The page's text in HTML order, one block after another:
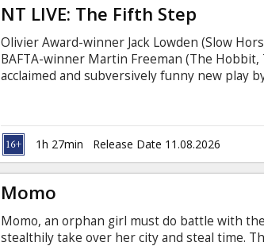
NT LIVE: The Fifth Step
Olivier Award-winner Jack Lowden (Slow
BAFTA-winner Martin Freeman (The
acclaimed and subversively funny new play
friendship out of their shared experiences.
the moment of confession – dangerous
which both of their recoveries depend.
1h 27min Release Date 11.08.2026
Momo
Momo, an orphan girl must do battle with
stealthily take over her city and steal time.